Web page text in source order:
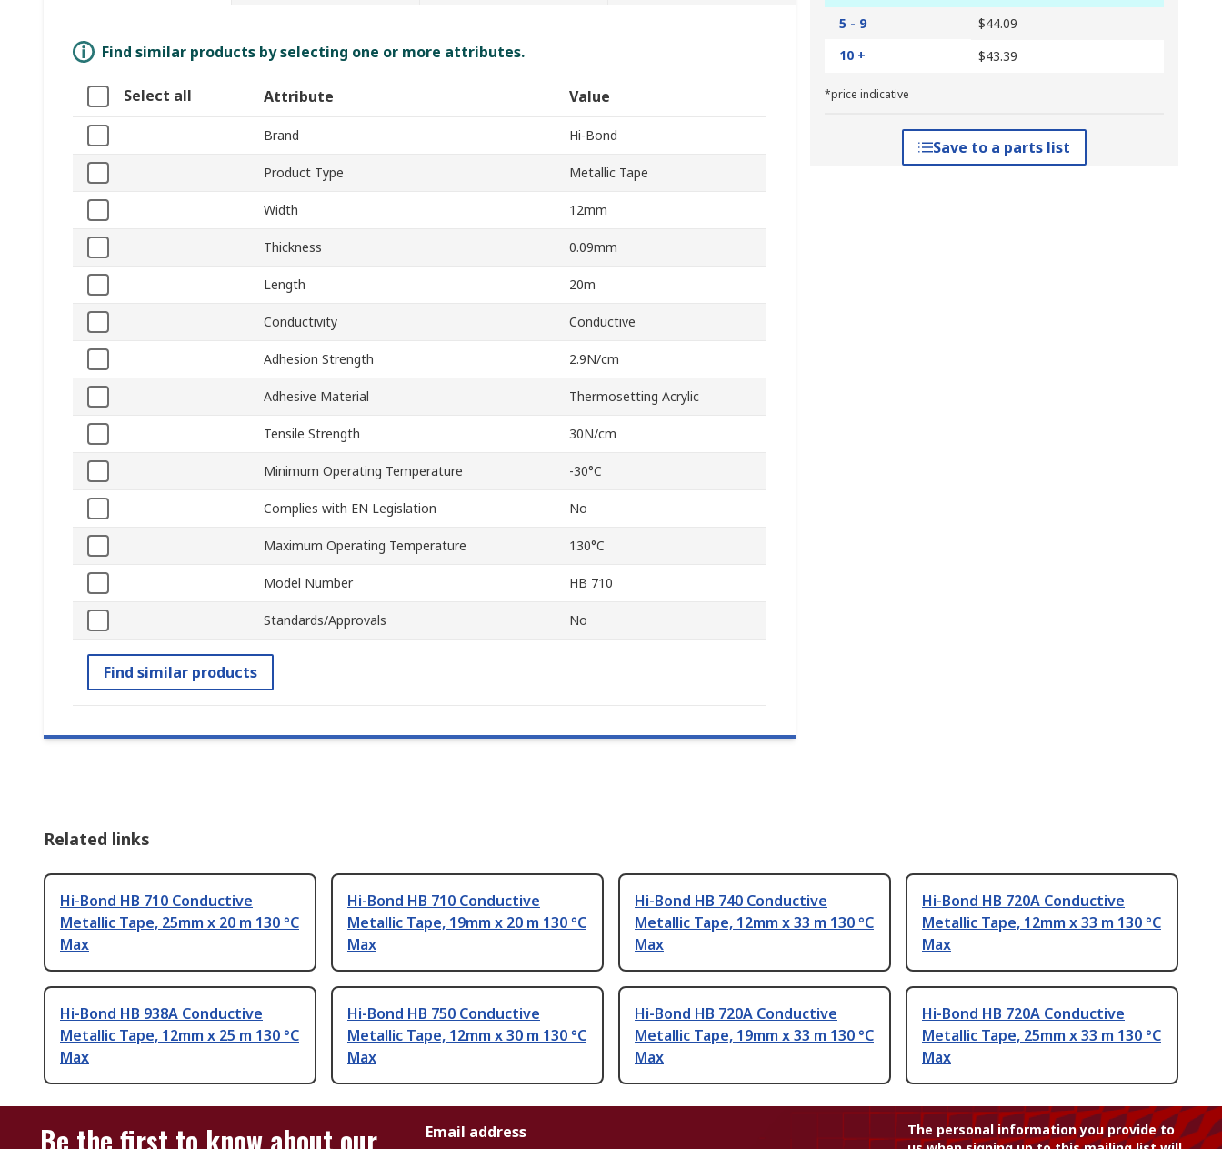
5 - 9
$44.09
10 +
$43.39
*price indicative
Save to a parts list
Find similar products by selecting one or more attributes.
Select all Attribute Value
Brand Hi-Bond
Product Type Metallic Tape
Width 12mm
Thickness 0.09mm
Length 20m
Conductivity Conductive
Adhesion Strength 2.9N/cm
Adhesive Material Thermosetting Acrylic
Tensile Strength 30N/cm
Minimum Operating Temperature -30°C
Complies with EN Legislation No
Maximum Operating Temperature 130°C
Model Number HB 710
Standards/Approvals No
Find similar products
Related links
Hi-Bond HB 710 Conductive
Metallic Tape, 25mm x 20 m 130 °C
Max
Hi-Bond HB 710 Conductive
Metallic Tape, 19mm x 20 m 130 °C
Max
Hi-Bond HB 740 Conductive
Metallic Tape, 12mm x 33 m 130 °C
Max
Hi-Bond HB 720A Conductive
Metallic Tape, 12mm x 33 m 130 °C
Max
Hi-Bond HB 938A Conductive
Metallic Tape, 12mm x 25 m 130 °C
Max
Hi-Bond HB 750 Conductive
Metallic Tape, 12mm x 30 m 130 °C
Max
Hi-Bond HB 720A Conductive
Metallic Tape, 19mm x 33 m 130 °C
Max
Hi-Bond HB 720A Conductive
Metallic Tape, 25mm x 33 m 130 °C
Max
Be the first to know about our Email address
The personal information you provide to